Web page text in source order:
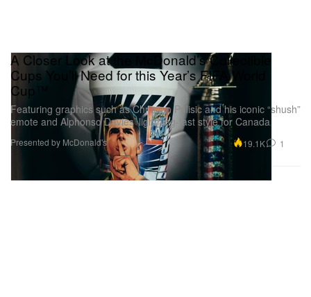
A Closer Look at the McDonald’s Collectible
Cups You’ll Need for this Year’s FIFA World
Cup™
Featuring graphics such as Christian Pulisic and his iconic “shush”
emote and Alphonso Davies’ lightning-fast style for Canada.
Presented by McDonald's 19.1K 1